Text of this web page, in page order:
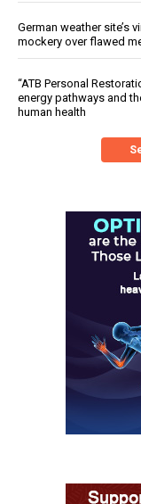
German weather site’s
mockery over flawed
“ATB Personal
energy pathways and
human health